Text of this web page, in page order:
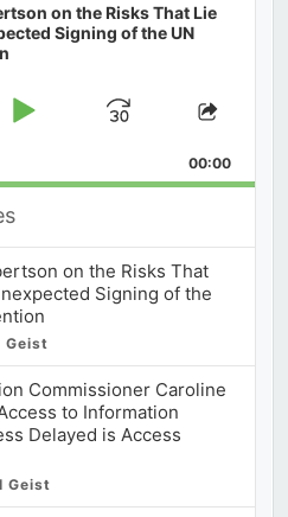
on the Risks That Lie
Signing of the UN
Play
Jump
Forward
Share
00:00
on the Risks That
Signing of the
Geist
Commissioner Caroline
to Information
Delayed is Access
Geist